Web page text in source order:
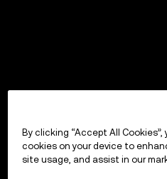
By clicking “Accept All
cookies on your device to
site usage, and assist in our